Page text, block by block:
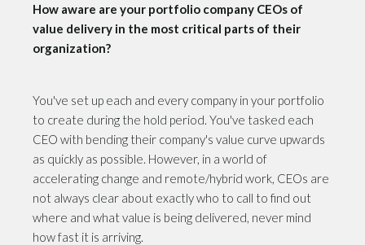
How aware are your portfolio company CEOs of
value delivery in the most critical parts of their
organization?
You've set up each and every company in your portfolio
to create during the hold period. You've tasked each
CEO with bending their company's value curve upwards
as quickly as possible. However, in a world of
accelerating change and remote/hybrid work, CEOs are
not always clear about exactly who to call to find out
where and what value is being delivered, never mind
how fast it is arriving.